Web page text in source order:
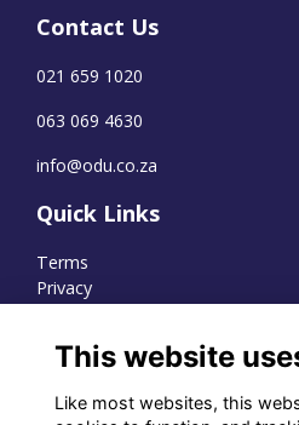
Contact Us
021 659 1020
063 069 4630
info@odu.co.za
Quick Links
Terms
Privacy
WhatsApp Channel
This website
Like most websites, this